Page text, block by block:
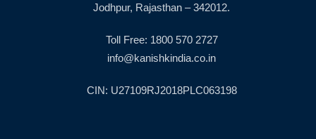
Jodhpur, Rajasthan – 342012.
Toll Free: 1800 570 2727
info@kanishkindia.co.in
CIN: U27109RJ2018PLC063198